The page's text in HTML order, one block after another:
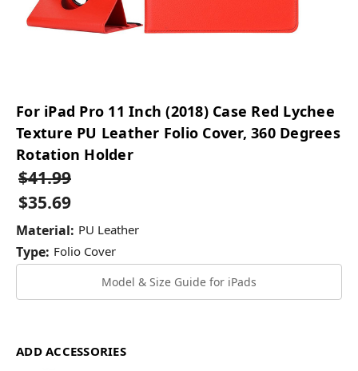
For iPad Pro 11 Inch (2018) Case Red Lychee
Texture PU Leather Folio Cover, 360 Degrees
Rotation Holder
$41.99
$35.69
Material: PU Leather
Type: Folio Cover
Model & Size Guide for iPads
ADD ACCESSORIES